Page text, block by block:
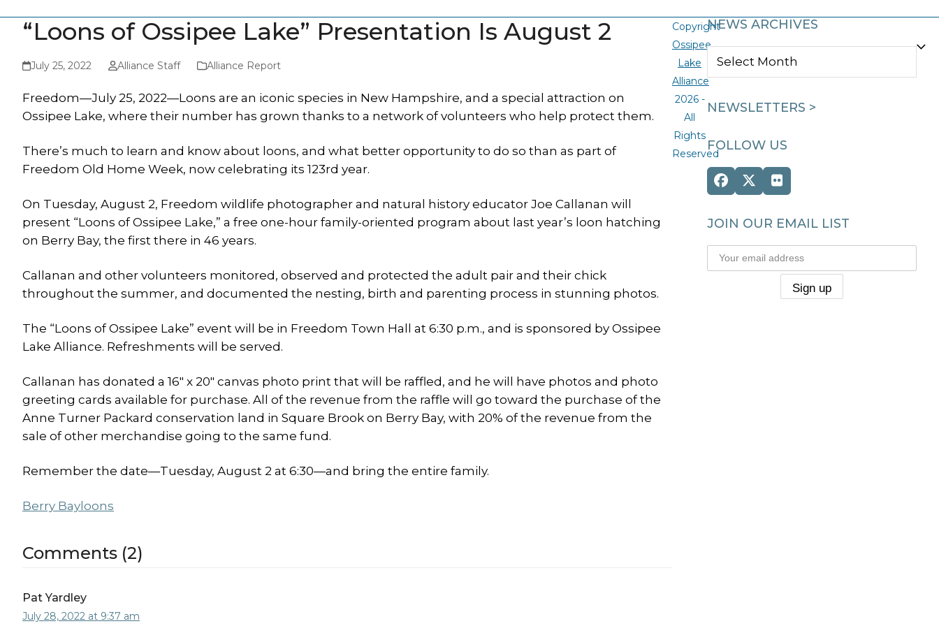
“Loons of Ossipee Lake” Presentation Is August 2
July 25, 2022 Alliance Staff Alliance Report
Freedom—July 25, 2022—Loons are an iconic species in New Hampshire, and a special attraction on
Ossipee Lake, where their number has grown thanks to a network of volunteers who help protect them.
There’s much to learn and know about loons, and what better opportunity to do so than as part of
Freedom Old Home Week, now celebrating its 123rd year.
On Tuesday, August 2, Freedom wildlife photographer and natural history educator Joe Callanan will
present “Loons of Ossipee Lake,” a free one-hour family-oriented program about last year’s loon hatching
on Berry Bay, the first there in 46 years.
Callanan and other volunteers monitored, observed and protected the adult pair and their chick
throughout the summer, and documented the nesting, birth and parenting process in stunning photos.
The “Loons of Ossipee Lake” event will be in Freedom Town Hall at 6:30 p.m., and is sponsored by Ossipee
Lake Alliance. Refreshments will be served.
Callanan has donated a 16″ x 20″ canvas photo print that will be raffled, and he will have photos and photo
greeting cards available for purchase. All of the revenue from the raffle will go toward the purchase of the
Anne Turner Packard conservation land in Square Brook on Berry Bay, with 20% of the revenue from the
sale of other merchandise going to the same fund.
Remember the date—Tuesday, August 2 at 6:30—and bring the entire family.
Berry Bay loons
Comments (2)
Pat Yardley
July 28, 2022 at 9:37 am
NEWS ARCHIVES
NEWS
NEWSLETTERS >
FOLLOW US
Facebook
Twitter
(deprecated)
Flickr
JOIN OUR EMAIL LIST
Copyright
Ossipee
Lake
Alliance
2026 -
All
Rights
Reserved